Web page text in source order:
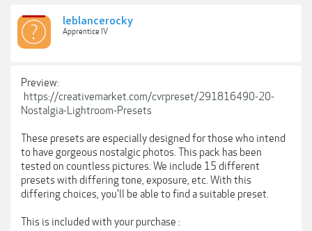
leblancerocky
Apprentice IV
Preview:
https://creativemarket.com/cvrpreset/291816490-20-
Nostalgia-Lightroom-Presets
These presets are especially designed for those who intend
to have gorgeous nostalgic photos. This pack has been
tested on countless pictures. We include 15 different
presets with differing tone, exposure, etc. With this
differing choices, you'll be able to find a suitable preset.
This is included with your purchase :